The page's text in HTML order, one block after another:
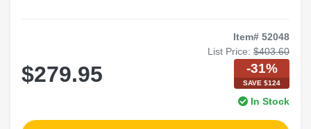
Item# 52048
List Price: $403.60
$279.95 -31%
SAVE $124
In Stock